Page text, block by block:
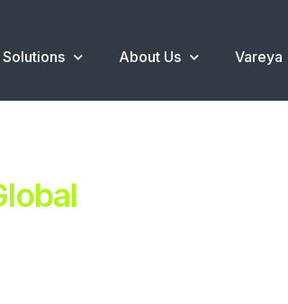
Solutions About Us Vareya